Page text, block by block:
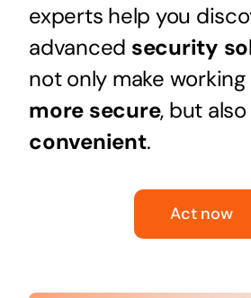
experts help you
advanced security
not only make
more secure, but also
convenient.
Act now